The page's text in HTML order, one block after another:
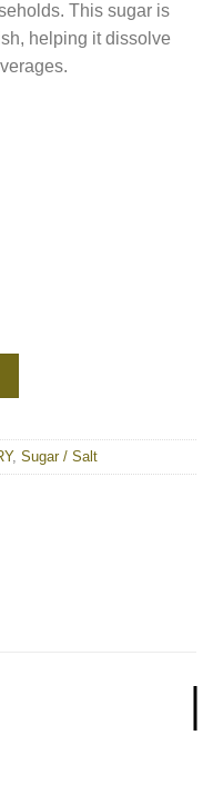
This sugar is
helping it dissolve
, Sugar / Salt